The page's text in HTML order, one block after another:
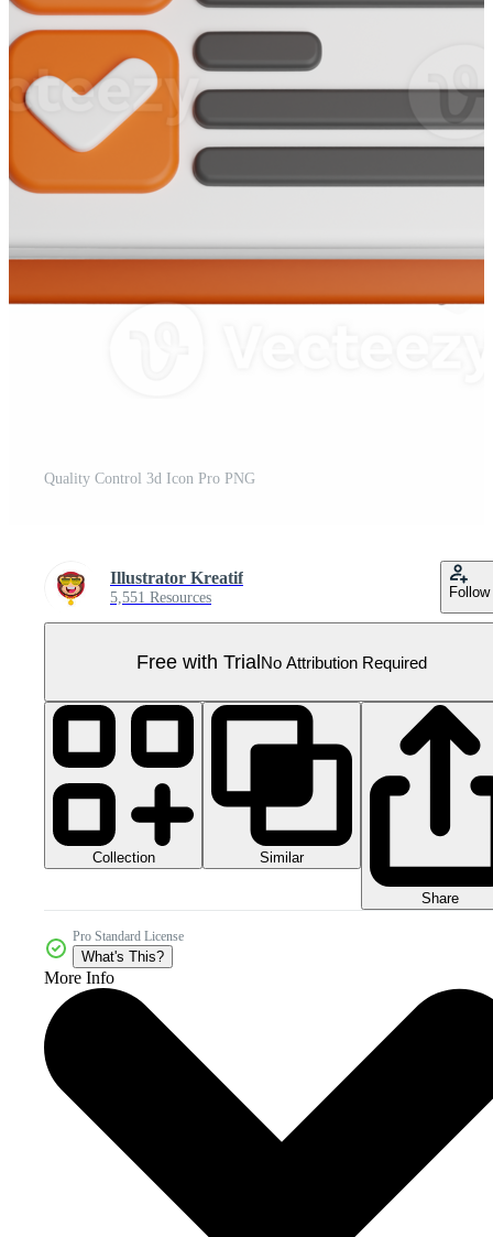
Quality Control 3d Icon Pro PNG
Illustrator Kreatif
5,551 Resources Follow
Free with TrialNo Attribution Required
Collection Similar
Share
Pro Standard License
What's This?
More Info